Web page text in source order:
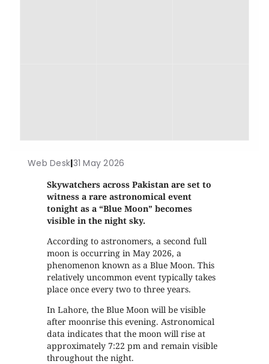
Web Desk|31 May 2026
Skywatchers across Pakistan are set to
witness a rare astronomical event
tonight as a “Blue Moon” becomes
visible in the night sky.
According to astronomers, a second full
moon is occurring in May 2026, a
phenomenon known as a Blue Moon. This
relatively uncommon event typically takes
place once every two to three years.
In Lahore, the Blue Moon will be visible
after moonrise this evening. Astronomical
data indicates that the moon will rise at
approximately 7:22 pm and remain visible
throughout the night.